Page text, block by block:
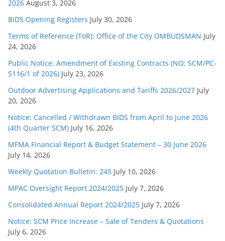
s
2026 August 3, 2026
BIDS Opening Registers July 30, 2026
Terms of Reference (ToR): Office of the City OMBUDSMAN July
24, 2026
Public Notice: Amendment of Existing Contracts (NO: SCM/PC-
S116/1 of 2026) July 23, 2026
Outdoor Advertising Applications and Tariffs 2026/2027 July
20, 2026
Notice: Cancelled / Withdrawn BIDS from April to June 2026
(4th Quarter SCM) July 16, 2026
MFMA Financial Report & Budget Statement – 30 June 2026
July 14, 2026
Weekly Quotation Bulletin: 245 July 10, 2026
MPAC Oversight Report 2024/2025 July 7, 2026
Consolidated Annual Report 2024/2025 July 7, 2026
Notice: SCM Price Increase – Sale of Tenders & Quotations
July 6, 2026